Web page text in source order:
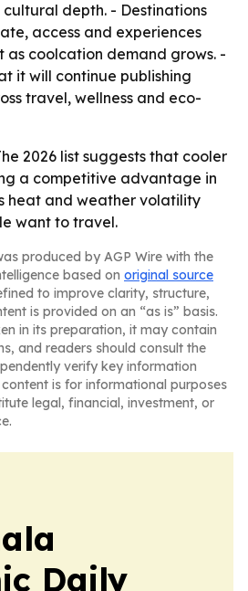
depth. - Destinations
access and experiences
coolcation demand grows. -
it will continue publishing
travel, wellness and eco-
2026 list suggests that cooler
a competitive advantage in
heat and weather volatility
want to travel.
produced by AGP Wire with the
based on original source
to improve clarity, structure,
is provided on an “as is” basis.
in its preparation, it may contain
and readers should consult the
verify key information
is for informational purposes
legal, financial, investment, or
Daily